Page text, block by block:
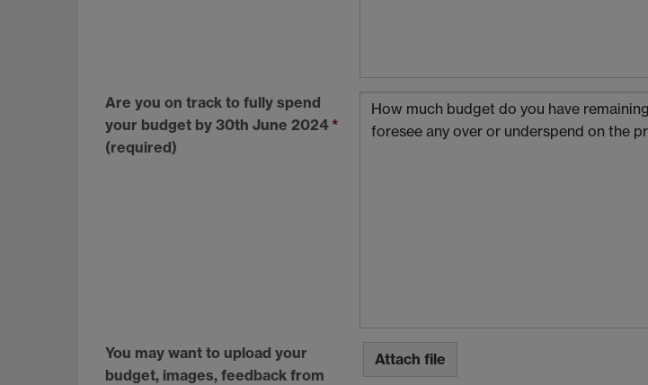
Are you on track to fully spend
your budget by 30th June 2024 *
(required)
You may want to upload your
budget, images, feedback from
Attach file